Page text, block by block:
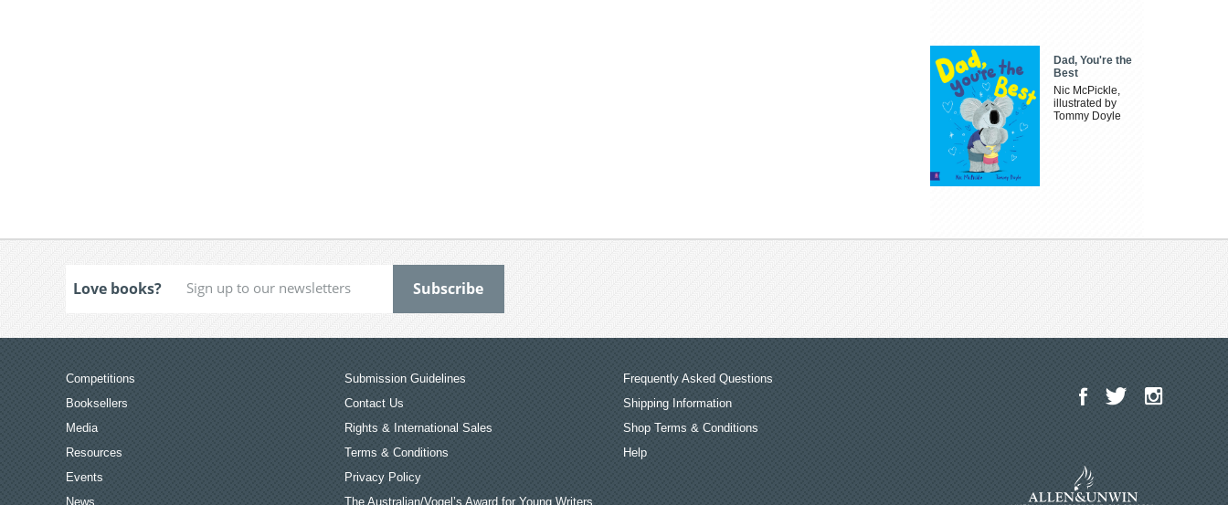
Dad, You're the
Best
Nic McPickle,
illustrated by
Tommy Doyle
Love books?
Competitions
Booksellers
Media
Resources
Events
News
Submission Guidelines
Contact Us
Rights & International Sales
Terms & Conditions
Privacy Policy
The Australian/Vogel’s Award for Young Writers
Frequently Asked Questions
Shipping Information
Shop Terms & Conditions
Help